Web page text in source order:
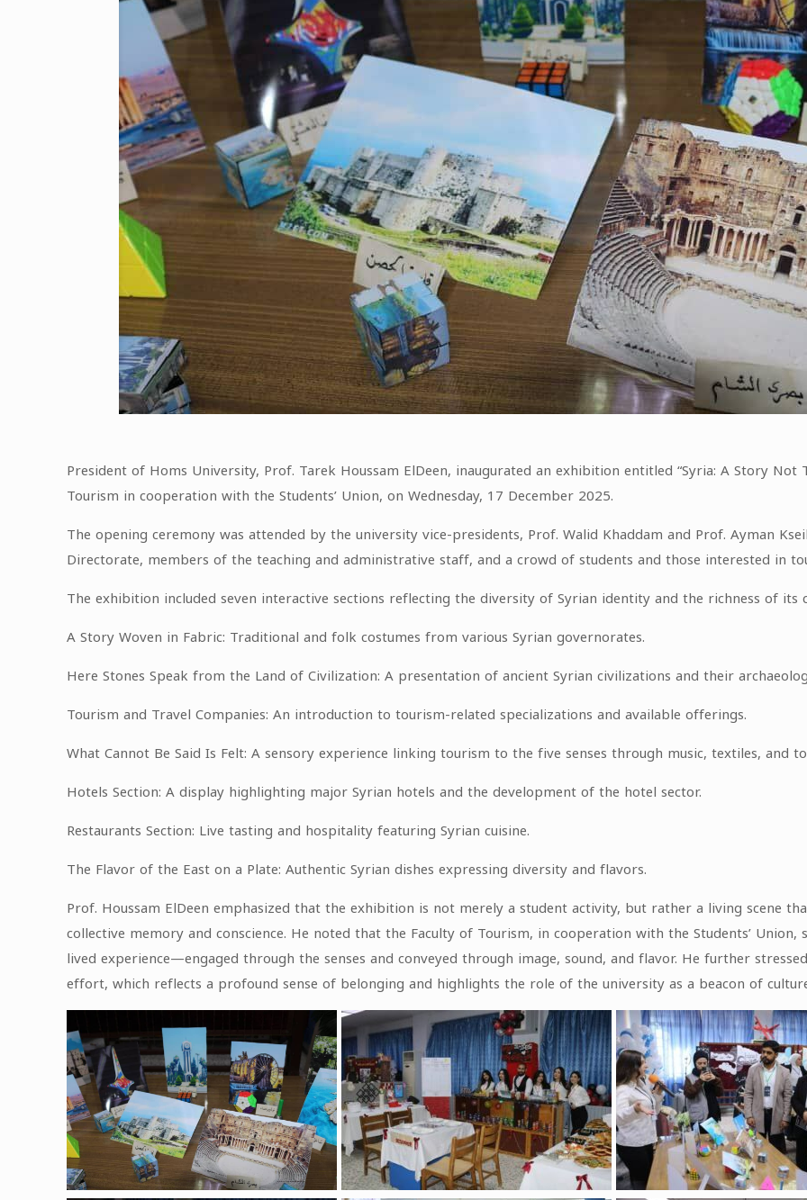
President of Homs University, Prof. Tarek Houssam ElDeen, inaugurated an exhibition entitled “Syria: A Story
Tourism in cooperation with the Students’ Union, on Wednesday, 17 December 2025.
The opening ceremony was attended by the university vice-presidents, Prof. Walid Khaddam and Prof. Ayman
Directorate, members of the teaching and administrative staff, and a crowd of students and those interested in
The exhibition included seven interactive sections reflecting the diversity of Syrian identity and the richness of its
A Story Woven in Fabric: Traditional and folk costumes from various Syrian governorates.
Here Stones Speak from the Land of Civilization: A presentation of ancient Syrian civilizations and their
Tourism and Travel Companies: An introduction to tourism-related specializations and available offerings.
What Cannot Be Said Is Felt: A sensory experience linking tourism to the five senses through music, textiles, and
Hotels Section: A display highlighting major Syrian hotels and the development of the hotel sector.
Restaurants Section: Live tasting and hospitality featuring Syrian cuisine.
The Flavor of the East on a Plate: Authentic Syrian dishes expressing diversity and flavors.
Prof. Houssam ElDeen emphasized that the exhibition is not merely a student activity, but rather a living scene
collective memory and conscience. He noted that the Faculty of Tourism, in cooperation with the Students’
lived experience—engaged through the senses and conveyed through image, sound, and flavor. He further
effort, which reflects a profound sense of belonging and highlights the role of the university as a beacon of